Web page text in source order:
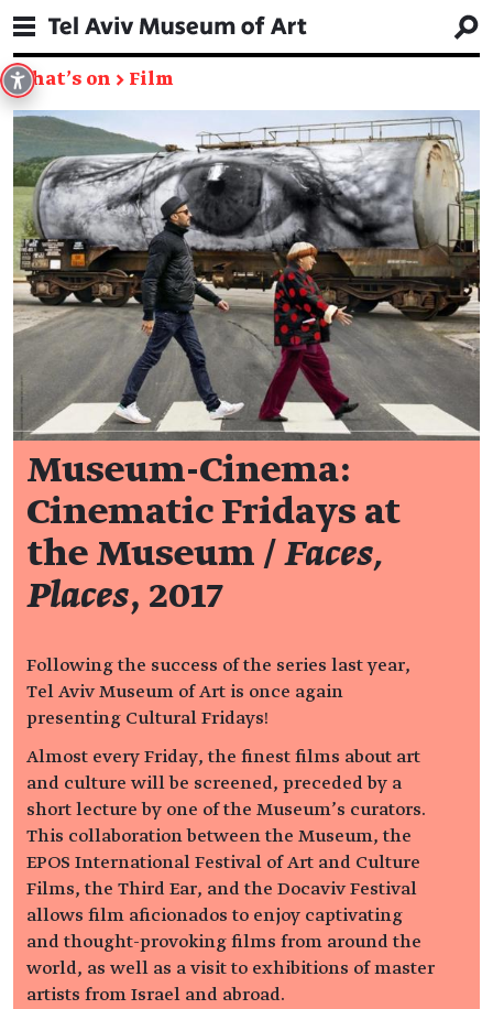
What's on → Film
Museum-Cinema:
Cinematic Fridays at
the Museum / Faces,
Places, 2017
Following the success of the series last year,
Tel Aviv Museum of Art is once again
presenting Cultural Fridays!
Almost every Friday, the finest films about art
and culture will be screened, preceded by a
short lecture by one of the Museum’s curators.
This collaboration between the Museum, the
EPOS International Festival of Art and Culture
Films, the Third Ear, and the Docaviv Festival
allows film aficionados to enjoy captivating
and thought-provoking films from around the
world, as well as a visit to exhibitions of master
artists from Israel and abroad.